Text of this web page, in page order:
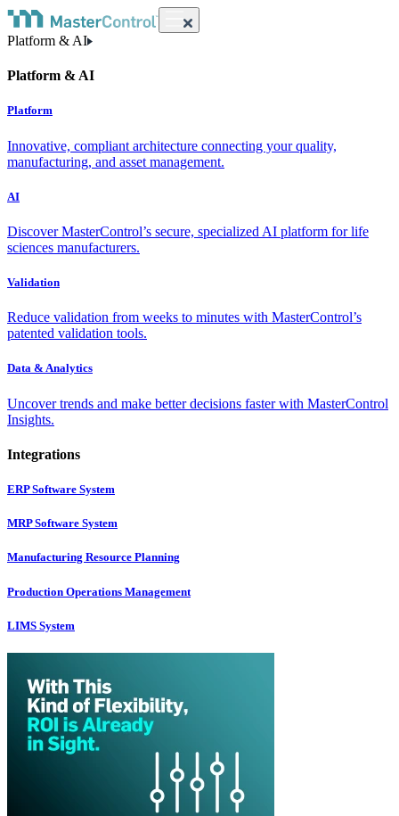
Platform & AI
Platform & AI
Platform
Innovative, compliant architecture connecting your quality,
manufacturing, and asset management.
AI
Discover MasterControl’s secure, specialized AI platform for life
sciences manufacturers.
Validation
Reduce validation from weeks to minutes with MasterControl’s
patented validation tools.
Data & Analytics
Uncover trends and make better decisions faster with MasterControl
Insights.
Integrations
ERP Software System
MRP Software System
Manufacturing Resource Planning
Production Operations Management
LIMS System